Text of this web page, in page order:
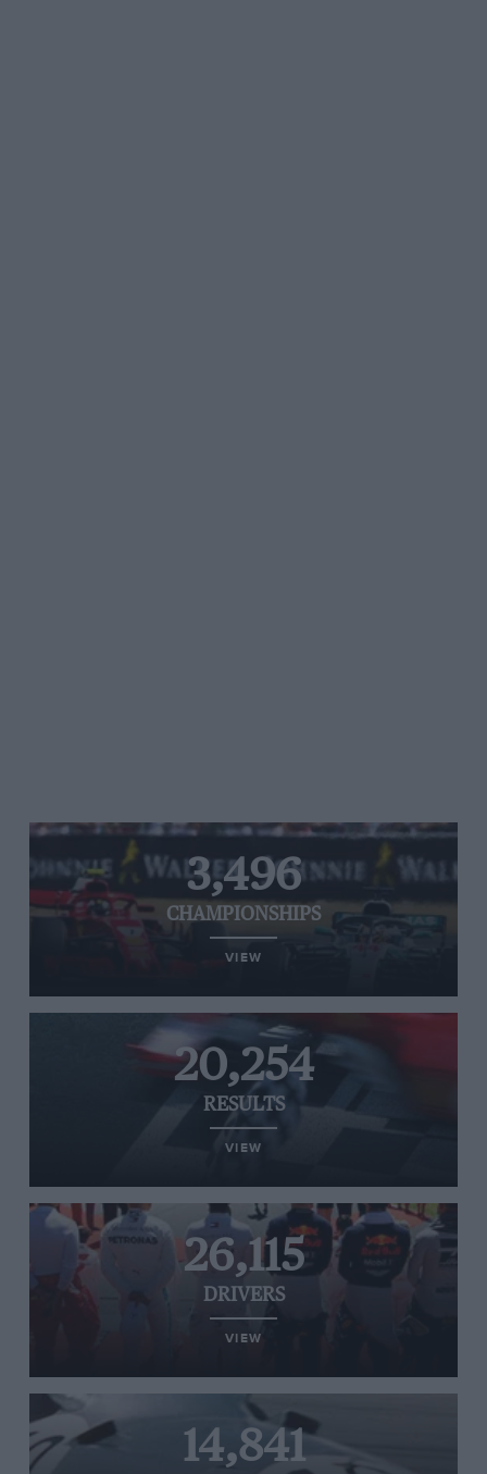
3,496
CHAMPIONSHIPS
VIEW
20,254
RESULTS
VIEW
26,115
DRIVERS
VIEW
14,841